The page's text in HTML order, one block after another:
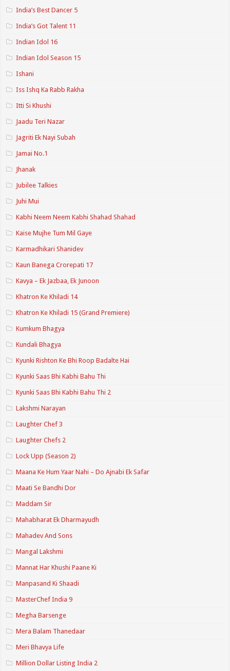
India’s Best Dancer 5
India’s Got Talent 11
Indian Idol 16
Indian Idol Season 15
Ishani
Iss Ishq Ka Rabb Rakha
Itti Si Khushi
Jaadu Teri Nazar
Jagriti Ek Nayi Subah
Jamai No.1
Jhanak
Jubilee Talkies
Juhi Mui
Kabhi Neem Neem Kabhi Shahad Shahad
Kaise Mujhe Tum Mil Gaye
Karmadhikari Shanidev
Kaun Banega Crorepati 17
Kavya – Ek Jazbaa, Ek Junoon
Khatron Ke Khiladi 14
Khatron Ke Khiladi 15 (Grand Premiere)
Kumkum Bhagya
Kundali Bhagya
Kyunki Rishton Ke Bhi Roop Badalte Hai
Kyunki Saas Bhi Kabhi Bahu Thi
Kyunki Saas Bhi Kabhi Bahu Thi 2
Lakshmi Narayan
Laughter Chef 3
Laughter Chefs 2
Lock Upp (Season 2)
Maana Ke Hum Yaar Nahi – Do Ajnabi Ek Safar
Maati Se Bandhi Dor
Maddam Sir
Mahabharat Ek Dharmayudh
Mahadev And Sons
Mangal Lakshmi
Mannat Har Khushi Paane Ki
Manpasand Ki Shaadi
MasterChef India 9
Megha Barsenge
Mera Balam Thanedaar
Meri Bhavya Life
Million Dollar Listing India 2